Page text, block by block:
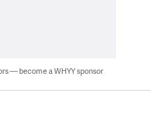
— become a WHYY sponsor